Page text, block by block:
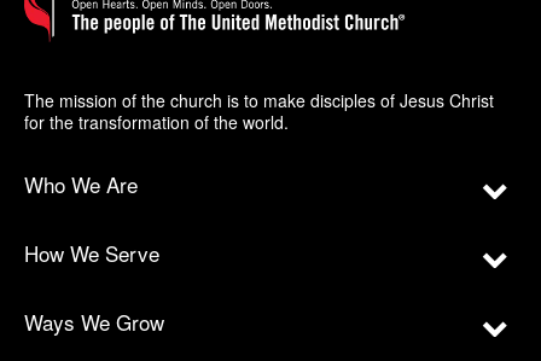
The mission of the church is to make disciples of Jesus Christ
for the transformation of the world.
Who We Are
How We Serve
Ways We Grow